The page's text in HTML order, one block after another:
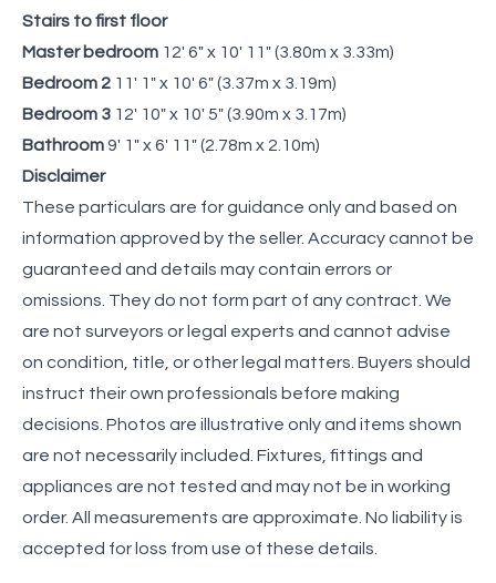
Stairs to first floor
Master bedroom 12' 6" x 10' 11" (3.80m x 3.33m)
Bedroom 2 11' 1" x 10' 6" (3.37m x 3.19m)
Bedroom 3 12' 10" x 10' 5" (3.90m x 3.17m)
Bathroom9' 1" x 6' 11" (2.78m x 2.10m)
Disclaimer
These particulars are for guidance only and based on
information approved by the seller. Accuracy cannot be
guaranteed and details may contain errors or
omissions. They do not form part of any contract. We
are not surveyors or legal experts and cannot advise
on condition, title, or other legal matters. Buyers should
instruct their own professionals before making
decisions. Photos are illustrative only and items shown
are not necessarily included. Fixtures, fittings and
appliances are not tested and may not be in working
order. All measurements are approximate. No liability is
accepted for loss from use of these details.